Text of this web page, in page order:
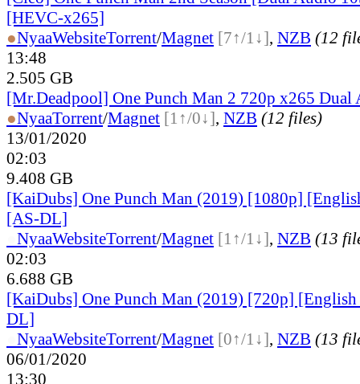
[HEVC-x265]
●NyaaWebsiteTorrent/Magnet [7↑/1↓], NZB (12
13:48
2.505 GB
[Mr.Deadpool] One Punch Man 2 720p x265 Dual
●NyaaTorrent/Magnet [1↑/0↓], NZB (12 files)
13/01/2020
02:03
9.408 GB
[KaiDubs] One Punch Man (2019) [1080p]
[AS-DL]
NyaaWebsiteTorrent/Magnet [1↑/1↓], NZB (13
02:03
6.688 GB
[KaiDubs] One Punch Man (2019) [720p]
DL]
NyaaWebsiteTorrent/Magnet [0↑/1↓], NZB (13
06/01/2020
13:30